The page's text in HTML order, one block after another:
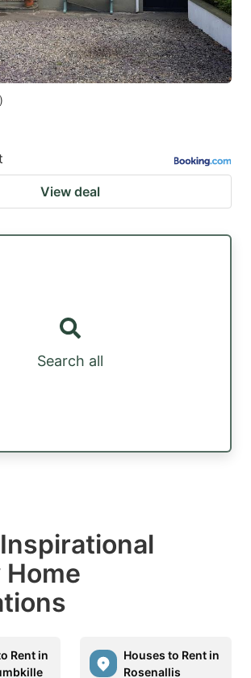
)
View deal
Search all
Home
Rent in
Houses to Rent in
Rosenallis